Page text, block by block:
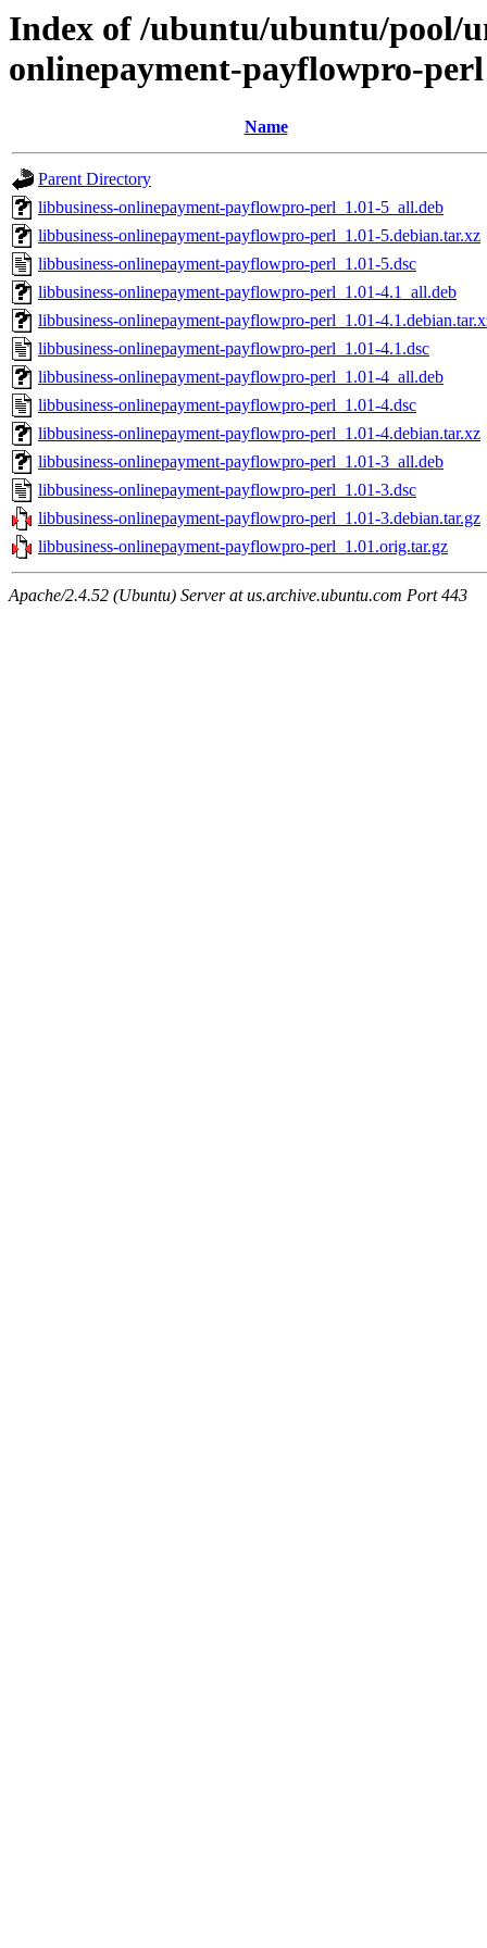
Index of /ubuntu/ubuntu/pool/
onlinepayment-payflowpro-perl
Name
Parent Directory
libbusiness-onlinepayment-payflowpro-perl_1.01-5_all.deb
libbusiness-onlinepayment-payflowpro-perl_1.01-5.debian.tar.xz
libbusiness-onlinepayment-payflowpro-perl_1.01-5.dsc
libbusiness-onlinepayment-payflowpro-perl_1.01-4.1_all.deb
libbusiness-onlinepayment-payflowpro-perl_1.01-
libbusiness-onlinepayment-payflowpro-perl_1.01-4.1.dsc
libbusiness-onlinepayment-payflowpro-perl_1.01-4_all.deb
libbusiness-onlinepayment-payflowpro-perl_1.01-4.dsc
libbusiness-onlinepayment-payflowpro-perl_1.01-4.debian.tar.xz
libbusiness-onlinepayment-payflowpro-perl_1.01-3_all.deb
libbusiness-onlinepayment-payflowpro-perl_1.01-3.dsc
libbusiness-onlinepayment-payflowpro-perl_1.01-3.debian.tar.gz
libbusiness-onlinepayment-payflowpro-perl_1.01.orig.tar.gz
Apache/2.4.52 (Ubuntu) Server at us.archive.ubuntu.com Port 443